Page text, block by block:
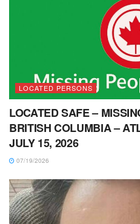
LOCATED PERSONS
LOCATED SAFE –
BRITISH COLUMBIA –
JULY 15, 2026
07/19/2026